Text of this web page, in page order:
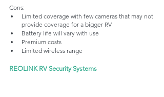
Cons:
Limited coverage with few cameras that may not
provide coverage for a bigger RV
Battery life will vary with use
Premium costs
Limited wireless range
REOLINK RV Security Systems